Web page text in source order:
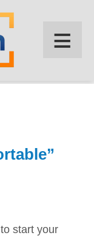
≡
start your